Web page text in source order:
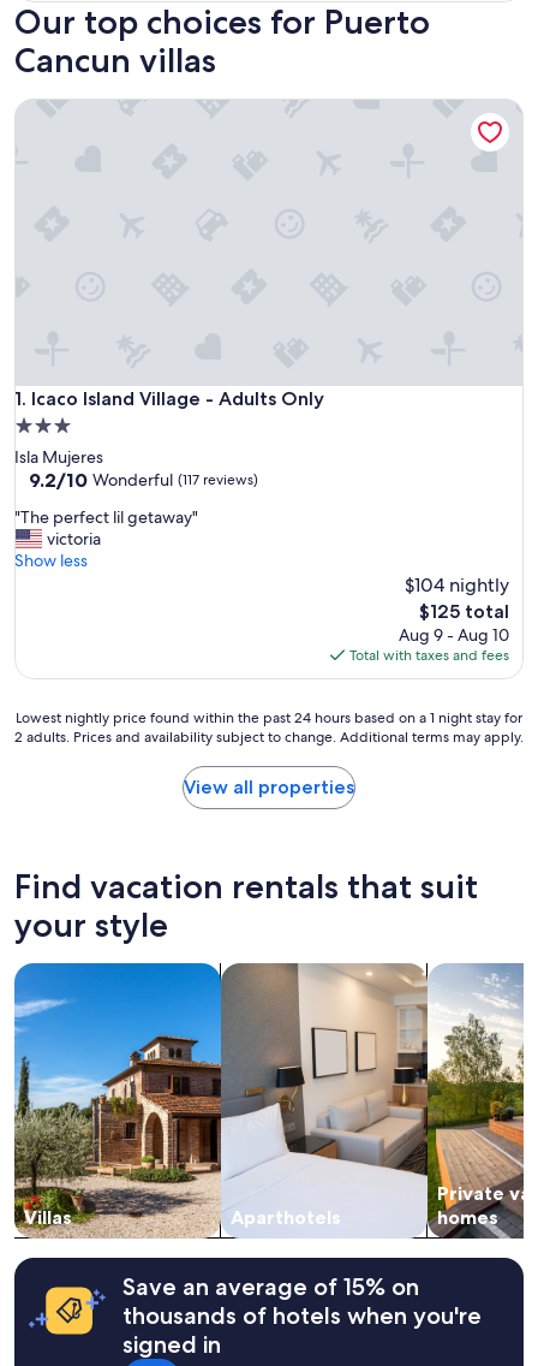
Our top choices for Puerto
Cancun villas
1. Icaco Island Village - Adults Only
Icaco Island Village - Adults Only
3.0
star
property
Isla Mujeres
9.2
of
10,
Wonderful,
9.2/10 Wonderful (117 reviews)
"
T
h
f
c
t
a
w
a
y
"
"The perfect lil getaway"
victoria
Show less
$104 nightly
The
price
is
$125
$125 total
Aug 9 - Aug 10
Total with taxes and fees
Icaco Island Village - Adults Only
Lowest
nightly
hours
on
1
night
stay
for
2
adults.
Prices
and
availability
subject
to
change.
Additional
terms
may
apply.
Lowest nightly price found within the past 24 hours based on a 1 night stay for
2 adults. Prices and availability subject to change. Additional terms may apply.
View all properties
Find vacation rentals that suit
your style
Villas
search for villas
Aparthotels
search for apart-hotels
Private
homes
search for
Save an average of 15% on
thousands of hotels when you're
signed in